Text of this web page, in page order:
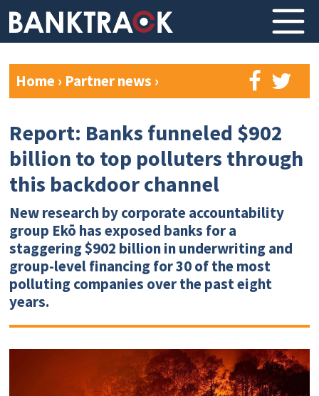
Home› Partner news ›
Report: Banks funneled $902
billion to top polluters through
this backdoor channel
New research by corporate accountability
group Ekō has exposed banks for a
staggering $902 billion in underwriting and
group-level financing for 30 of the most
polluting companies over the past eight
years.